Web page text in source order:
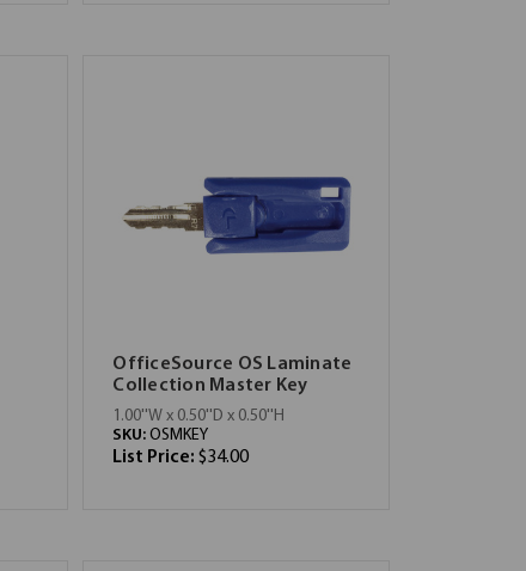
OfficeSource OS Laminate
Collection Master Key
1.00''W x 0.50''D x 0.50''H
SKU:OSMKEY
List Price:$34.00